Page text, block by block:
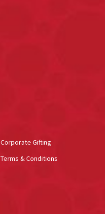
Corporate Gifting
Terms & Conditions